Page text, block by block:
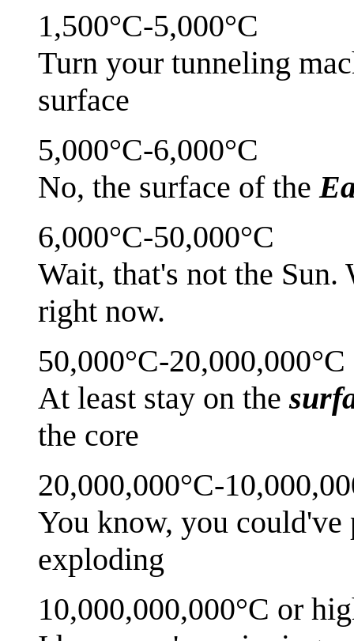
1,500°C-5,000°C
Turn your tunneling
surface
5,000°C-6,000°C
No, the surface of the
6,000°C-50,000°C
Wait, that's not the
right now.
50,000°C-20,000,000°C
At least stay on the
the core
20,000,000°C-
You know, you could've
exploding
10,000,000,000°C or